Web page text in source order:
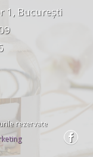
1, București
rezervate